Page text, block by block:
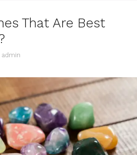
That Are Best
admin